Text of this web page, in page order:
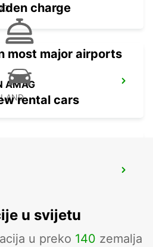
AMAG
ONLY ETH
charge
most major airports
rental cars
u svijetu
u preko 140 zemalja